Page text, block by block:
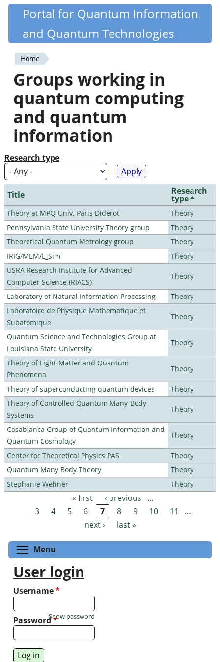
Skip
content
Quantiki
Portal for Quantum Information
and Quantum Technologies
You
are
here
Home
Groups working in
quantum computing
and quantum
information
Research type
Title Research
type
Theory at MPQ-Univ. Paris Diderot
Theory
Pennsylvania State University Theory group
Theory
Theoretical Quantum Metrology group
Theory
IRIG/MEM/L_Sim
Theory
USRA Research Institute for Advanced
Computer Science (RIACS)
Theory
Laboratory of Natural Information Processing
Theory
Laboratoire de Physique Mathematique et
Subatomique
Theory
Quantum Science and Technologies Group at
Louisiana State University
Theory
Theory of Light-Matter and Quantum
Phenomena
Theory
Theory of superconducting quantum devices
Theory
Theory of Controlled Quantum Many-Body
Systems
Theory
Casablanca Group of Quantum Information and
Quantum Cosmology
Theory
Center for Theoretical Physics PAS
Theory
Quantum Many Body Theory
Theory
Stephanie Wehner
Theory
Pages « first ‹ previous
…
3
4 5 6 7 8 9 10 11
…
next ›
last »
Menu
User login
Username*
Password*
Show password